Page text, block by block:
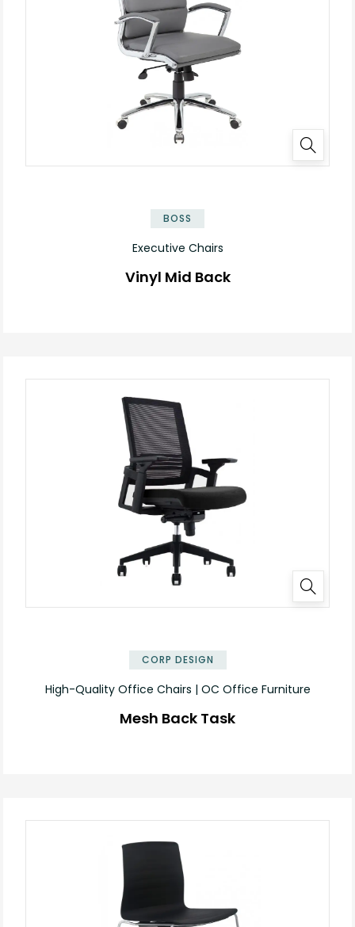
BOSS
Executive Chairs
Vinyl Mid Back
CORP DESIGN
High-Quality Office Chairs | OC Office Furniture
Mesh Back Task